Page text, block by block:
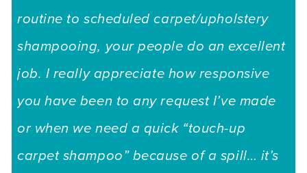
routine to scheduled carpet/upholstery
shampooing, your people do an excellent
job. I really appreciate how responsive
you have been to any request I’ve made
or when we need a quick “touch-up
carpet shampoo” because of a spill… it’s